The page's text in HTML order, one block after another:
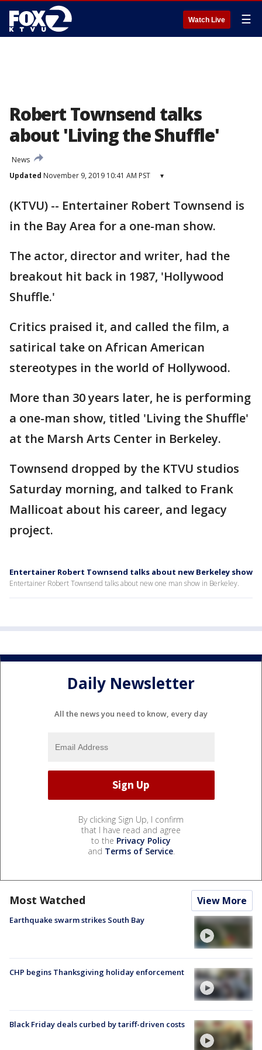
Watch Live ☰
Robert Townsend talks
about 'Living the Shuffle'
News
Updated November 9, 2019 10:41 AM PST ▾
(KTVU) -- Entertainer Robert Townsend is
in the Bay Area for a one-man show.
The actor, director and writer, had the
breakout hit back in 1987, 'Hollywood
Shuffle.'
Critics praised it, and called the film, a
satirical take on African American
stereotypes in the world of Hollywood.
More than 30 years later, he is performing
a one-man show, titled 'Living the Shuffle'
at the Marsh Arts Center in Berkeley.
Townsend dropped by the KTVU studios
Saturday morning, and talked to Frank
Mallicoat about his career, and legacy
project.
Entertainer Robert Townsend talks about new Berkeley show
Entertainer Robert Townsend talks about new one man show in Berkeley.
Daily Newsletter
All the news you need to know, every day
By clicking Sign Up, I confirm
that I have read and agree
to the Privacy Policy
and Terms of Service.
Most Watched View More
Earthquake swarm strikes South Bay
CHP begins Thanksgiving holiday enforcement
Black Friday deals curbed by tariff-driven costs